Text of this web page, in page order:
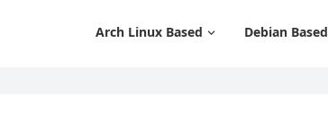
Arch Linux Based Debian Based